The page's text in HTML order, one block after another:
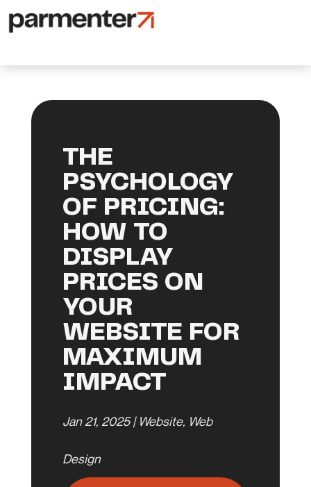
THE
PSYCHOLOGY
OF PRICING:
HOW TO
DISPLAY
PRICES ON
YOUR
WEBSITE FOR
MAXIMUM
IMPACT
Jan 21, 2025| Website, Web
Design